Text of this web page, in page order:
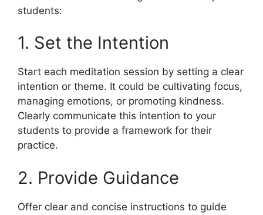
students:
1. Set the Intention
Start each meditation session by setting a clear
intention or theme. It could be cultivating focus,
managing emotions, or promoting kindness.
Clearly communicate this intention to your
students to provide a framework for their
practice.
2. Provide Guidance
Offer clear and concise instructions to guide